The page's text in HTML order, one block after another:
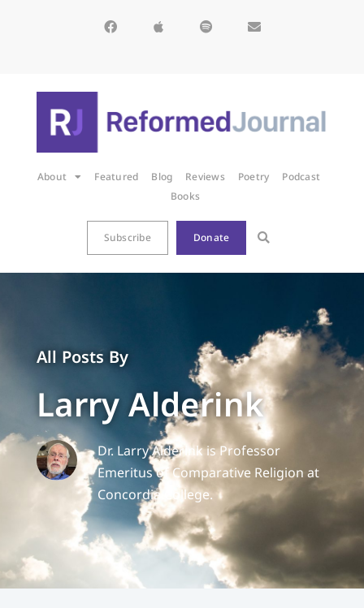
About Featured Blog Reviews Poetry
Podcast
Books
Subscribe Donate
All Posts By
Larry Alderink
Dr. Larry Alderink is Professor
Emeritus of Comparative Religion at
Concordia College.